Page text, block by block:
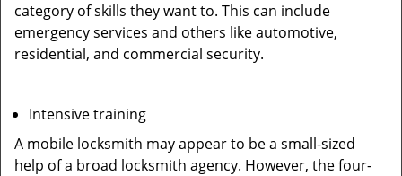
category of skills they want to. This can include
emergency services and others like automotive,
residential, and commercial security.
Intensive training
A mobile locksmith may appear to be a small-sized
help of a broad locksmith agency. However, the four-